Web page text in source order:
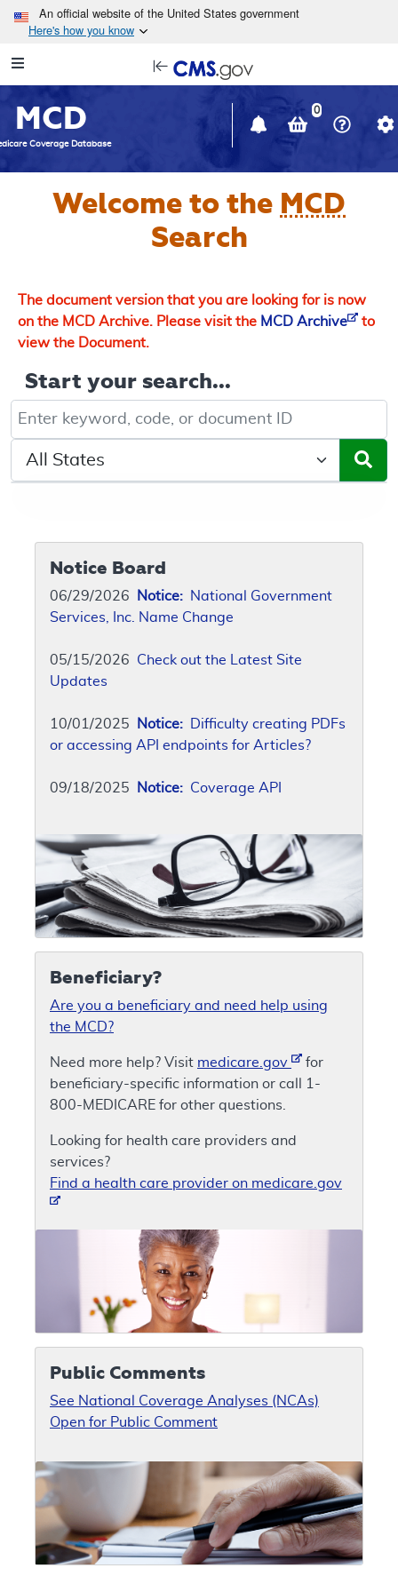
Skip to main content
An official website of the United States government
Here's how you know
Navigation
in
window
MCD
Coverage Database
0
Welcome to the MCD
Search
The document version that you are looking for is now
on the MCD Archive. Please visit the MCD Archive
to
view the Document.
Start your search...
Keyword, Document ID, or Code search
Select a State/Region
Notice Board
06/29/2026 Notice: National Government
Services, Inc. Name Change
05/15/2026 Check out the Latest Site
Updates
10/01/2025 Notice: Difficulty creating PDFs
or accessing API endpoints for Articles?
09/18/2025 Notice: Coverage API
Beneficiary?
Are you a beneficiary and need help using
the MCD?
Need more help? Visit medicare.gov
for
beneficiary-specific information or call 1-
800-MEDICARE for other questions.
Looking for health care providers and
services?
Find a health care provider on medicare.gov
Public Comments
See National Coverage Analyses (NCAs)
Open for Public Comment